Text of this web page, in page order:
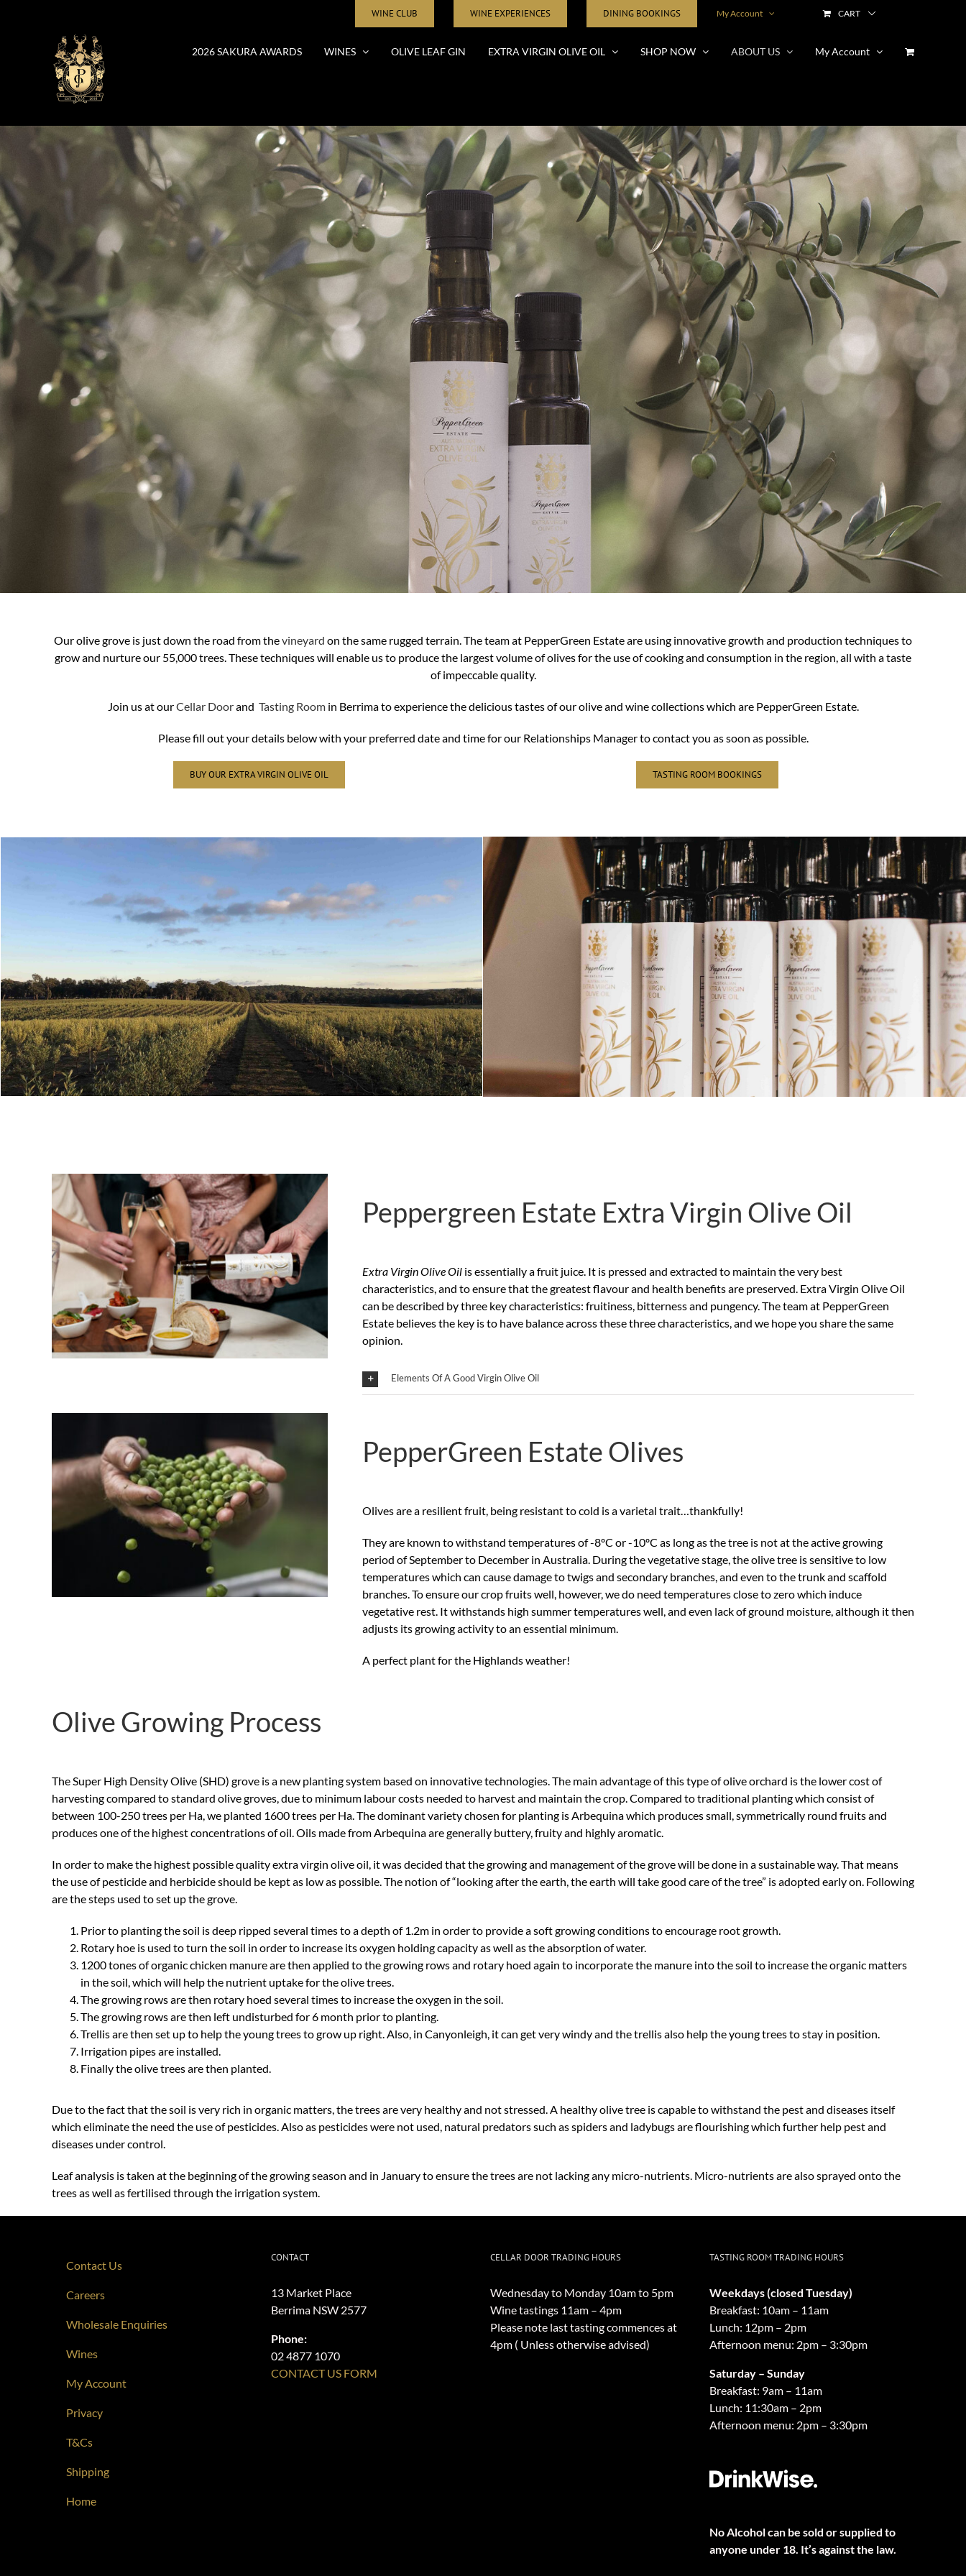
WINE CLUB WINE EXPERIENCES DINING BOOKINGS My Account CART
2026 SAKURA AWARDS WINES OLIVE LEAF GIN EXTRA VIRGIN OLIVE OIL SHOP NOW ABOUT US My Account
Our olive grove is just down the road from thevineyard on the same rugged terrain. The team at PepperGreen Estate are using innovative growth and production techniques to
grow and nurture our 55,000 trees. These techniques will enable us to produce the largest volume of olives for the use of cooking and consumption in the region, all with a taste
of impeccable quality.
Join us at ourCellar Doorand Tasting Roomin Berrima to experience the delicious tastes of our olive and wine collections which are PepperGreen Estate.
Please fill out your details below with your preferred date and time for our Relationships Manager to contact you as soon as possible.
BUY OUR EXTRA VIRGIN OLIVE OIL TASTING ROOM BOOKINGS
Peppergreen Estate Extra Virgin Olive Oil
Extra Virgin Olive Oil is essentially a fruit juice. It is pressed and extracted to maintain the very best
characteristics, and to ensure that the greatest flavour and health benefits are preserved. Extra Virgin Olive Oil
can be described by three key characteristics: fruitiness, bitterness and pungency. The team at PepperGreen
Estate believes the key is to have balance across these three characteristics, and we hope you share the same
opinion.
Elements Of A Good Virgin Olive Oil
PepperGreen Estate Olives
Olives are a resilient fruit, being resistant to cold is a varietal trait…thankfully!
They are known to withstand temperatures of -8ºC or -10ºC as long as the tree is not at the active growing
period of September to December in Australia. During the vegetative stage, the olive tree is sensitive to low
temperatures which can cause damage to twigs and secondary branches, and even to the trunk and scaffold
branches. To ensure our crop fruits well, however, we do need temperatures close to zero which induce
vegetative rest. It withstands high summer temperatures well, and even lack of ground moisture, although it then
adjusts its growing activity to an essential minimum.
A perfect plant for the Highlands weather!
Olive Growing Process
The Super High Density Olive (SHD) grove is a new planting system based on innovative technologies. The main advantage of this type of olive orchard is the lower cost of
harvesting compared to standard olive groves, due to minimum labour costs needed to harvest and maintain the crop. Compared to traditional planting which consist of
between 100-250 trees per Ha, we planted 1600 trees per Ha. The dominant variety chosen for planting is Arbequina which produces small, symmetrically round fruits and
produces one of the highest concentrations of oil. Oils made from Arbequina are generally buttery, fruity and highly aromatic.
In order to make the highest possible quality extra virgin olive oil, it was decided that the growing and management of the grove will be done in a sustainable way. That means
the use of pesticide and herbicide should be kept as low as possible. The notion of “looking after the earth, the earth will take good care of the tree” is adopted early on. Following
are the steps used to set up the grove.
Prior to planting the soil is deep ripped several times to a depth of 1.2m in order to provide a soft growing conditions to encourage root growth.
Rotary hoe is used to turn the soil in order to increase its oxygen holding capacity as well as the absorption of water.
1200 tones of organic chicken manure are then applied to the growing rows and rotary hoed again to incorporate the manure into the soil to increase the organic matters
in the soil, which will help the nutrient uptake for the olive trees.
The growing rows are then rotary hoed several times to increase the oxygen in the soil.
The growing rows are then left undisturbed for 6 month prior to planting.
Trellis are then set up to help the young trees to grow up right. Also, in Canyonleigh, it can get very windy and the trellis also help the young trees to stay in position.
Irrigation pipes are installed.
Finally the olive trees are then planted.
Due to the fact that the soil is very rich in organic matters, the trees are very healthy and not stressed. A healthy olive tree is capable to withstand the pest and diseases itself
which eliminate the need the use of pesticides. Also as pesticides were not used, natural predators such as spiders and ladybugs are flourishing which further help pest and
diseases under control.
Leaf analysis is taken at the beginning of the growing season and in January to ensure the trees are not lacking any micro-nutrients. Micro-nutrients are also sprayed onto the
trees as well as fertilised through the irrigation system.
Contact Us
Careers
Wholesale Enquiries
Wines
My Account
Privacy
T&Cs
Shipping
Home
CONTACT
13 Market Place
Berrima NSW 2577
Phone:
02 4877 1070
CONTACT US FORM
CELLAR DOOR TRADING HOURS
Wednesday to Monday 10am to 5pm
Wine tastings 11am – 4pm
Please note last tasting commences at
4pm ( Unless otherwise advised)
TASTING ROOM TRADING HOURS
Weekdays (closed Tuesday)
Breakfast: 10am – 11am
Lunch: 12pm – 2pm
Afternoon menu: 2pm – 3:30pm
Saturday – Sunday
Breakfast: 9am – 11am
Lunch: 11:30am – 2pm
Afternoon menu: 2pm – 3:30pm
No Alcohol can be sold or supplied to
anyone under 18. It’s against the law.